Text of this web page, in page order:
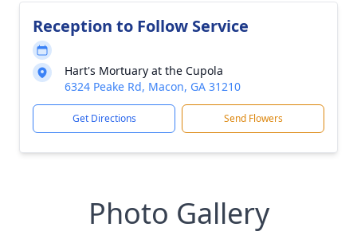
Reception to Follow Service
Hart's Mortuary at the Cupola
6324 Peake Rd, Macon, GA 31210
Get Directions Send Flowers
Photo Gallery